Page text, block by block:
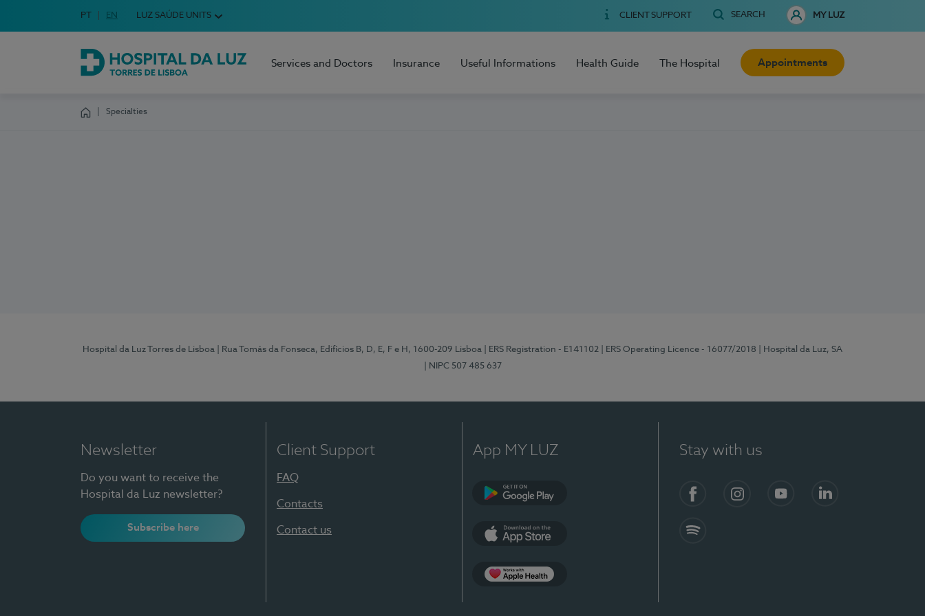
Choose your language
Idioma em Português
PT English Language
EN LUZ SAÚDE UNITS CLIENT SUPPORT SEARCH MY LUZ
Hospital da Luz Torres de Lisboa
Services and Doctors Insurance Useful Informations Health Guide The Hospital Appointments
Specialties
Hospital da Luz Torres de Lisboa | Rua Tomás da Fonseca, Edifícios B, D, E, F e H, 1600-209 Lisboa | ERS Registration - E141102 | ERS Operating Licence - 16077/2018
| Hospital da Luz, SA
| NIPC 507 485 637
Newsletter
Do you want to receive the
Hospital da Luz newsletter?
Subscribe here
Client Support
FAQ
Contacts
Contact us
App MY LUZ Stay with us